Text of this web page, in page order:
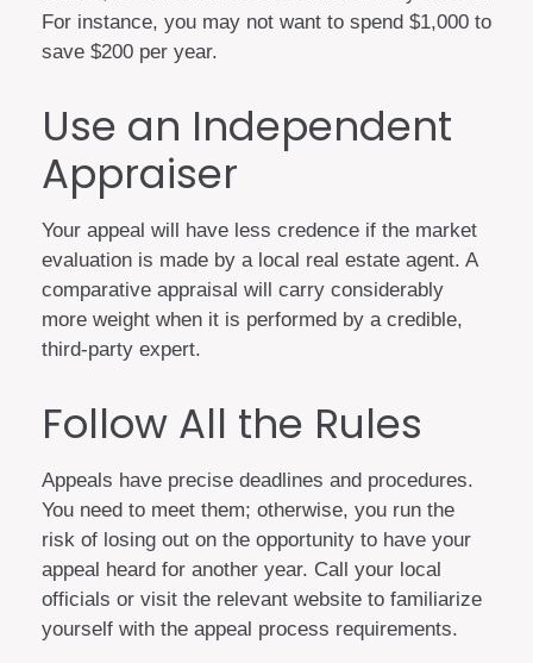
For instance, you may not want to spend $1,000 to
save $200 per year.
Use an Independent
Appraiser
Your appeal will have less credence if the market
evaluation is made by a local real estate agent. A
comparative appraisal will carry considerably
more weight when it is performed by a credible,
third-party expert.
Follow All the Rules
Appeals have precise deadlines and procedures.
You need to meet them; otherwise, you run the
risk of losing out on the opportunity to have your
appeal heard for another year. Call your local
officials or visit the relevant website to familiarize
yourself with the appeal process requirements.